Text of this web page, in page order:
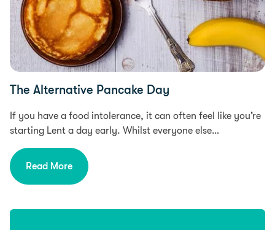
The Alternative Pancake Day
If you have a food intolerance, it can often feel like you’re
starting Lent a day early. Whilst everyone else…
Read More